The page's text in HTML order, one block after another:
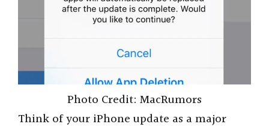
Photo Credit: MacRumors
Think of your iPhone update as a major